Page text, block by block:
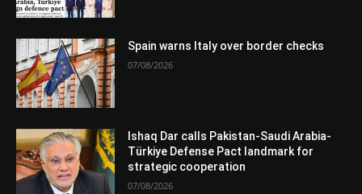
Spain warns Italy over border checks
07/08/2026
Ishaq Dar calls Pakistan-Saudi Arabia-
Türkiye Defense Pact landmark for
strategic cooperation
07/08/2026